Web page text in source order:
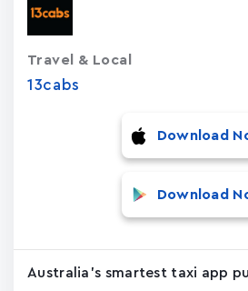
13cabs
Travel & Local
Download
Download
Australia's smartest taxi app